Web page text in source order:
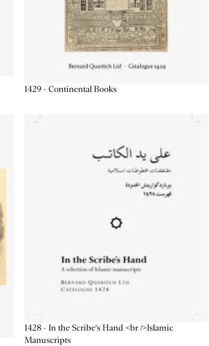
1429 - Continental Books
1428 - In the Scribe's Hand <br />Islamic
Manuscripts